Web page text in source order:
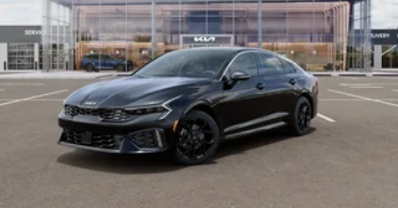
finance through Kia Finance America. 506. Exp.
08/31/2026 $500 - Exp. 08/31/2026 Dealer Discount.
CAN be combined with all other offers! Must finance with
KFA to qualify.